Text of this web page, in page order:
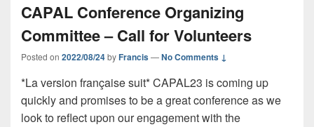
CAPAL Conference Organizing
Committee – Call for Volunteers
Posted on 2022/08/24byFrancis—No Comments ↓
*La version française suit* CAPAL23 is coming up
quickly and promises to be a great conference as we
look to reflect upon our engagement with the